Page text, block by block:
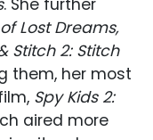
. She further
Lost Dreams,
Stitch 2: Stitch
them, her most
Spy Kids 2:
aired more